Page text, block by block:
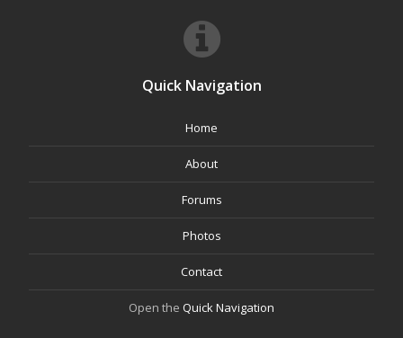
Quick Navigation
Home
About
Forums
Photos
Contact
Open the Quick Navigation